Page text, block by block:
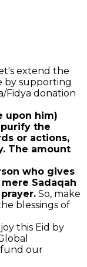
extend the
by supporting
Fidya donation
upon him)
the
or actions,
The amount
who gives
Sadaqah
So, make
blessings of
this Eid by
fund our